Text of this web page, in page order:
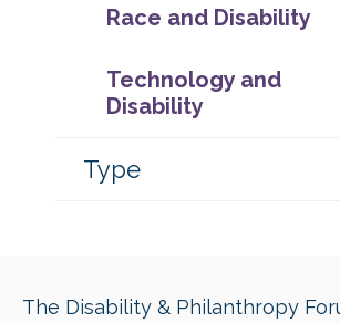
Race and Disability
Technology and
Disability
Type
The Disability & Philanthropy